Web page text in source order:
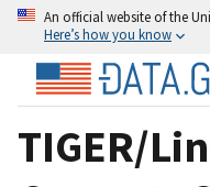
An official website of the
Here’s how you know
TIGER/